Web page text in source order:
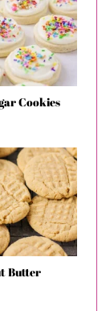
Cookies
Butter